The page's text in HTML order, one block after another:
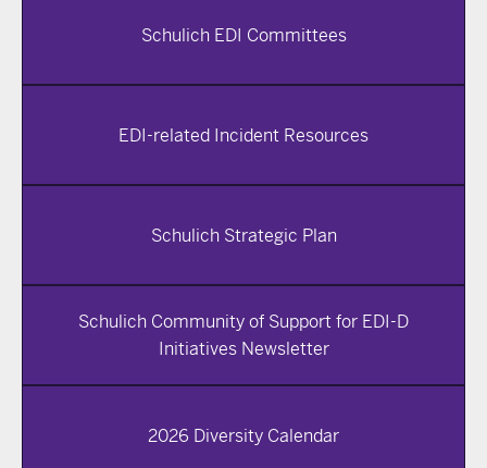
Schulich EDI Committees
EDI-related Incident Resources
Schulich Strategic Plan
Schulich Community of Support for EDI-D
Initiatives Newsletter
2026 Diversity Calendar